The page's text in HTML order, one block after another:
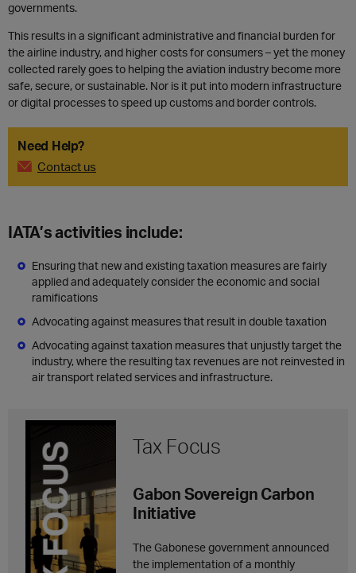
governments.
This results in a significant administrative and financial burden for
the airline industry, and higher costs for consumers – yet the money
collected rarely goes to helping the aviation industry become more
safe, secure, or sustainable. Nor is it put into modern infrastructure
or digital processes to speed up customs and border controls.
Need Help?
Contact us
IATA’s activities include:
Ensuring that new and existing taxation measures are fairly
applied and adequately consider the economic and social
ramifications
Advocating against measures that result in double taxation
Advocating against taxation measures that unjustly target the
industry, where the resulting tax revenues are not reinvested in
air transport related services and infrastructure.
Tax Focus
Gabon Sovereign Carbon
Initiative
The Gabonese government announced
the implementation of a monthly